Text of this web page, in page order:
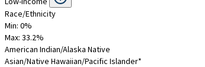
Race/Ethnicity
Min: 0%
Max: 33.2%
American Indian/Alaska Native
Asian/Native Hawaiian/Pacific Islander*